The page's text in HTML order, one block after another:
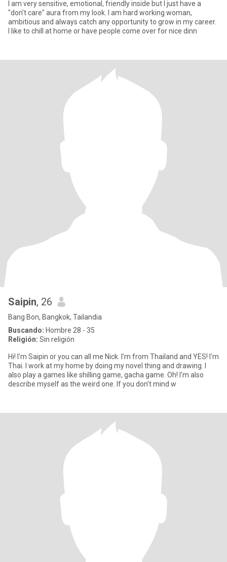
I am very sensitive, emotional, friendly inside but I just have a
"don't care" aura from my look. I am hard working woman,
ambitious and always catch any opportunity to grow in my career.
I like to chill at home or have people come over for nice dinn
Saipin, 26
Bang Bon, Bangkok, Tailandia
Buscando: Hombre 28 - 35
Religión: Sin religión
Hi! I'm Saipin or you can all me Nick. I'm from Thailand and YES! I'm
Thai. I work at my home by doing my novel thing and drawing. I
also play a games like shilling game, gacha game. Oh! I'm also
describe myself as the weird one. If you don't mind w